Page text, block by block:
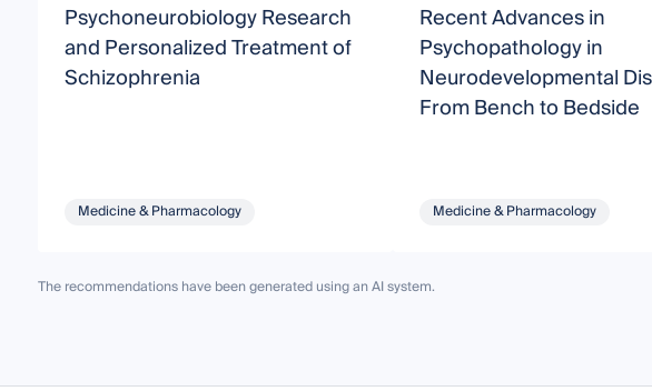
Psychoneurobiology Research
and Personalized Treatment of
Schizophrenia
Medicine & Pharmacology
Recent Advances in
Psychopathology in
Neurodevelopmental
From Bench to Bedside
Medicine & Pharmacology
The recommendations have been generated using an AI system.